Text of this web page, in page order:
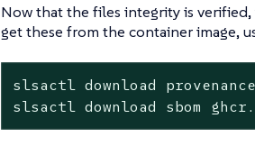
Now that the files integrity is verified,
get these from the container image,
slsactl download
slsactl download sbom